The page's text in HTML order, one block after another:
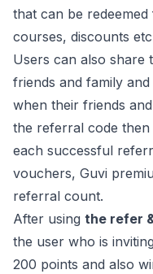
that can be
courses, discounts
Users can also
friends and family
when their friends
the referral code
each successful
vouchers, Guvi
referral count.
After using the refer
the user who is
200 points and also